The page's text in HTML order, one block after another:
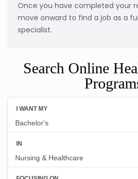
Once you have completed your
move onward to find a job as a
specialist.
Search Online